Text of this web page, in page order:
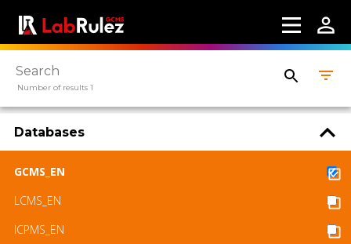
Webinars
About us
Contact us
Terms of use
LabRulez s.r.o. All rights reserved. Content
available under a CC BY-SA 4.0 Attribution-
Number of results 1
Databases
GCMS_EN
LCMS_EN
ICPMS_EN